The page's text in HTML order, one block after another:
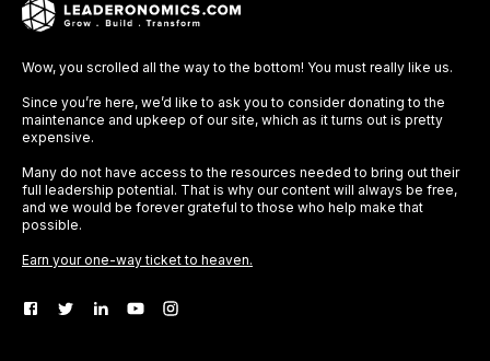
Wow, you scrolled all the way to the bottom! You must really like us.
Since you’re here, we’d like to ask you to consider donating to the
maintenance and upkeep of our site, which as it turns out is pretty
expensive.
Many do not have access to the resources needed to bring out their
full leadership potential. That is why our content will always be free,
and we would be forever grateful to those who help make that
possible.
Earn your one-way ticket to heaven.